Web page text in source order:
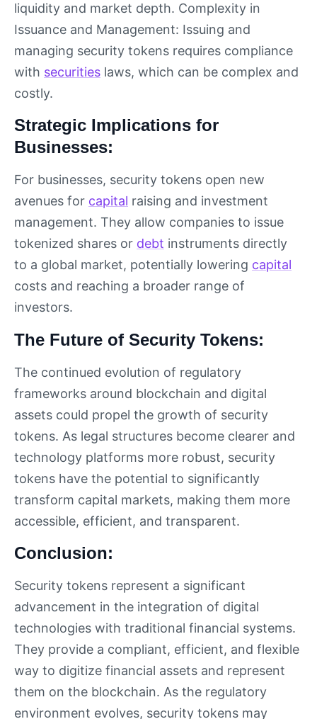
liquidity and market depth. Complexity in
Issuance and Management: Issuing and
managing security tokens requires compliance
with securities laws, which can be complex and
costly.
Strategic Implications for
Businesses:
For businesses, security tokens open new
avenues for capital raising and investment
management. They allow companies to issue
tokenized shares or debt instruments directly
to a global market, potentially lowering capital
costs and reaching a broader range of
investors.
The Future of Security Tokens:
The continued evolution of regulatory
frameworks around blockchain and digital
assets could propel the growth of security
tokens. As legal structures become clearer and
technology platforms more robust, security
tokens have the potential to significantly
transform capital markets, making them more
accessible, efficient, and transparent.
Conclusion:
Security tokens represent a significant
advancement in the integration of digital
technologies with traditional financial systems.
They provide a compliant, efficient, and flexible
way to digitize financial assets and represent
them on the blockchain. As the regulatory
environment evolves, security tokens may